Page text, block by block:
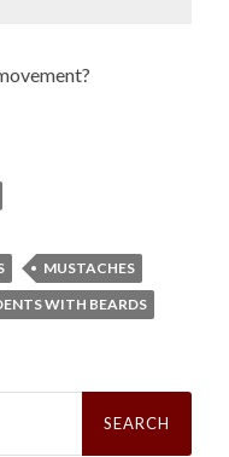
MUSTACHES
WITH BEARDS